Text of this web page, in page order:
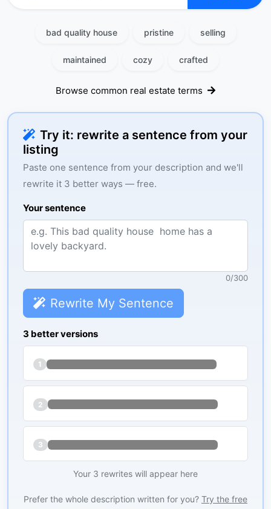
bad quality house pristine selling
maintained cozy crafted
Browse common real estate terms
Try it: rewrite a sentence from your
listing
Paste one sentence from your description and we'll
rewrite it 3 better ways — free.
Your sentence
0/300
Rewrite My Sentence
3 better versions
1
2
3
Your 3 rewrites will appear here
Prefer the whole description written for you? Try the free